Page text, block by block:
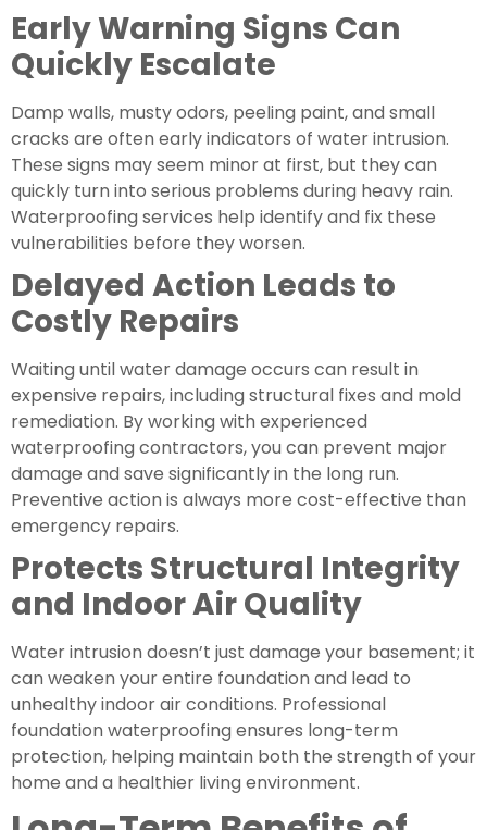
Early Warning Signs Can
Quickly Escalate
Damp walls, musty odors, peeling paint, and small
cracks are often early indicators of water intrusion.
These signs may seem minor at first, but they can
quickly turn into serious problems during heavy rain.
Waterproofing services help identify and fix these
vulnerabilities before they worsen.
Delayed Action Leads to
Costly Repairs
Waiting until water damage occurs can result in
expensive repairs, including structural fixes and mold
remediation. By working with experienced
waterproofing contractors, you can prevent major
damage and save significantly in the long run.
Preventive action is always more cost-effective than
emergency repairs.
Protects Structural Integrity
and Indoor Air Quality
Water intrusion doesn’t just damage your basement; it
can weaken your entire foundation and lead to
unhealthy indoor air conditions. Professional
foundation waterproofing ensures long-term
protection, helping maintain both the strength of your
home and a healthier living environment.